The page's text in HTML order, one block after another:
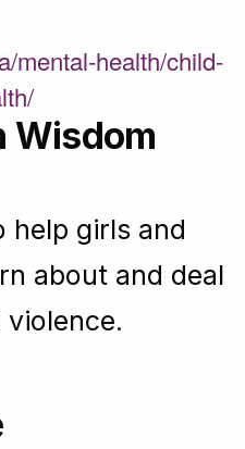
mental-health/child-
Wisdom
help girls and
about and deal